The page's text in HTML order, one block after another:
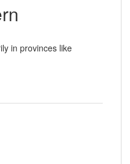
in provinces like